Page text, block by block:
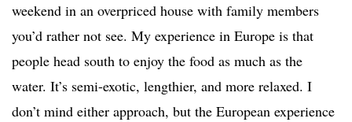
weekend in an overpriced house with family members
you’d rather not see. My experience in Europe is that
people head south to enjoy the food as much as the
water. It’s semi-exotic, lengthier, and more relaxed. I
don’t mind either approach, but the European experience